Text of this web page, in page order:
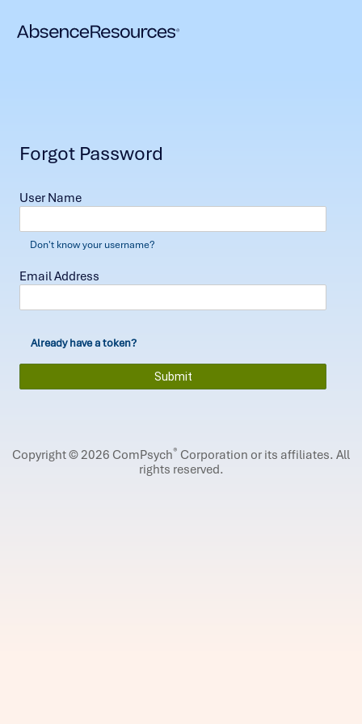
Forgot Password
User Name
Don't know your username?
Email Address
Already have a token?
Copyright © 2026 ComPsych® Corporation or its affiliates. All
rights reserved.